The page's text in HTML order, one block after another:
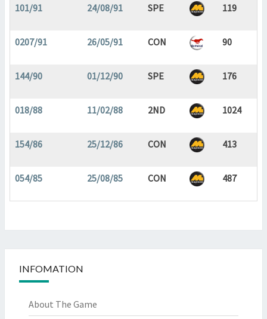
101/91 24/08/91 SPE 119
0207/91 26/05/91 CON 90
144/90 01/12/90 SPE 176
018/88 11/02/88 2ND 1024
154/86 25/12/86 CON 413
054/85 25/08/85 CON 487
INFOMATION
About The Game